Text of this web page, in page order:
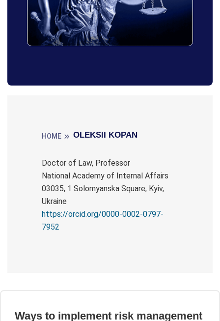
HOME OLEKSII KOPAN
Doctor of Law, Professor
National Academy of Internal Affairs
03035, 1 Solomyanska Square, Kyiv,
Ukraine
https://orcid.org/0000-0002-0797-
7952
Ways to implement risk management